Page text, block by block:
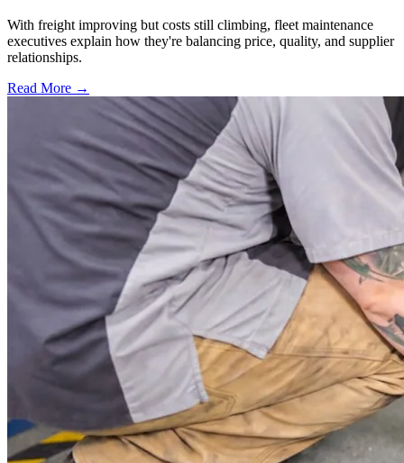
With freight improving but costs still climbing, fleet maintenance
executives explain how they're balancing price, quality, and supplier
relationships.
Read More →